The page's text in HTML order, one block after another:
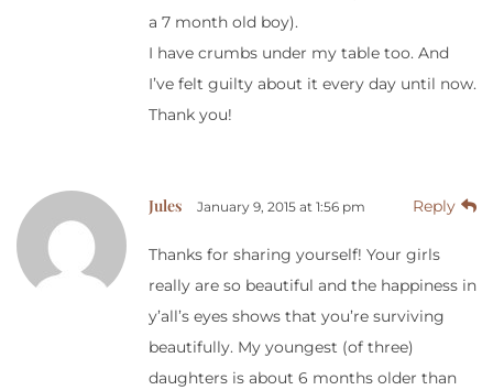
a 7 month old boy).
I have crumbs under my table too. And
I’ve felt guilty about it every day until now.
Thank you!
Jules January 9, 2015 at 1:56 pm Reply
Thanks for sharing yourself! Your girls
really are so beautiful and the happiness in
y’all’s eyes shows that you’re surviving
beautifully. My youngest (of three)
daughters is about 6 months older than